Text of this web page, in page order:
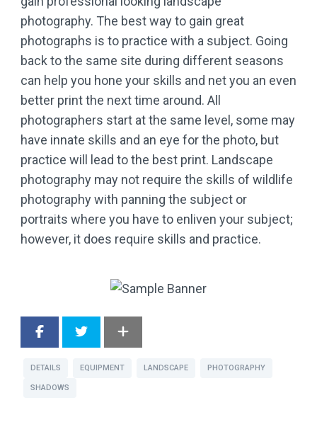
photography. The best way to gain great
photographs is to practice with a subject. Going
back to the same site during different seasons
can help you hone your skills and net you an even
better print the next time around. All
photographers start at the same level, some may
have innate skills and an eye for the photo, but
practice will lead to the best print. Landscape
photography may not require the skills of wildlife
photography with panning the subject or
portraits where you have to enliven your subject;
however, it does require skills and practice.
DETAILS EQUIPMENT LANDSCAPE PHOTOGRAPHY
SHADOWS